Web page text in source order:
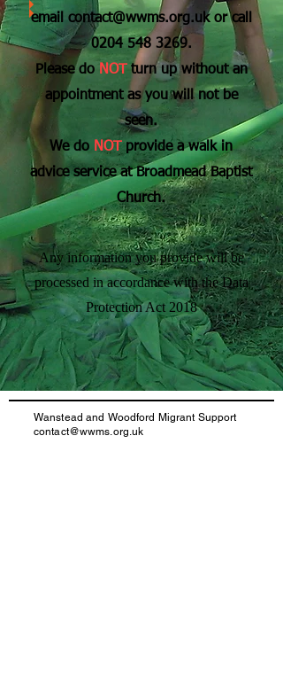
email contact@wwms.org.ukor call
0204 548 3269.
Please doNOT turn up without an
appointment as you will not be
seen.
We do NOT
provide a walk in
advice service at Broadmead Baptist
Church.
Any information you provide will be
processed in accordance with the Data
Protection Act 2018
Wanstead and Woodford Migrant Support
contact@wwms.org.uk